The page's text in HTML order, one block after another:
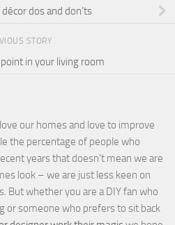
dos and don’ts
STORY
in your living room
our homes and love to improve
the percentage of people who
years that doesn't mean we are
look – we are just less keen on
But whether you are a DIY fan who
or someone who prefers to sit back